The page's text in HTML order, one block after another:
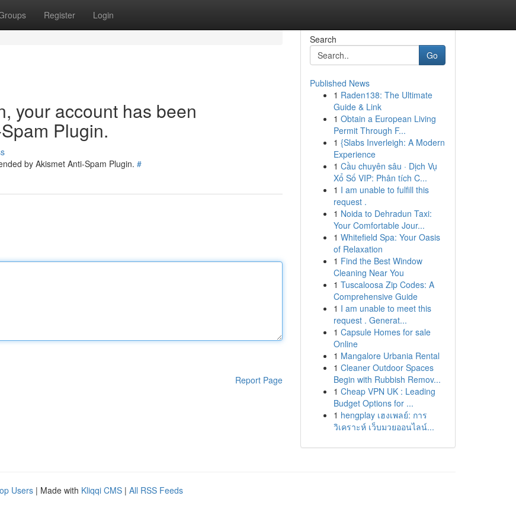
Register Login
your account has been
Plugin.
by Akismet Anti-Spam Plugin. #
Report Page
Search
Go
Published News
1 Raden138: The Ultimate
Guide & Link
1 Obtain a European Living
Permit Through F...
1 {Slabs Inverleigh: A Modern
Experience
1 Cầu chuyên sâu · Dịch Vụ
Xổ Số VIP: Phân tích C...
1 I am unable to fulfill this
request .
1 Noida to Dehradun Taxi:
Your Comfortable Jour...
1 Whitefield Spa: Your Oasis
of Relaxation
1 Find the Best Window
Cleaning Near You
1 Tuscaloosa Zip Codes: A
Comprehensive Guide
1 I am unable to meet this
request . Generat...
1 Capsule Homes for sale
Online
1 Mangalore Urbania Rental
1 Cleaner Outdoor Spaces
Begin with Rubbish Remov...
1 Cheap VPN UK : Leading
Budget Options for ...
1 hengplay เฮงเพลย์: การ
วิเคราะห์ เว็บมวยออนไลน์...
Users | Made with Kliqqi CMS | All RSS Feeds